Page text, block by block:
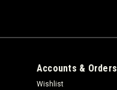
Accounts & Orders
Wishlist